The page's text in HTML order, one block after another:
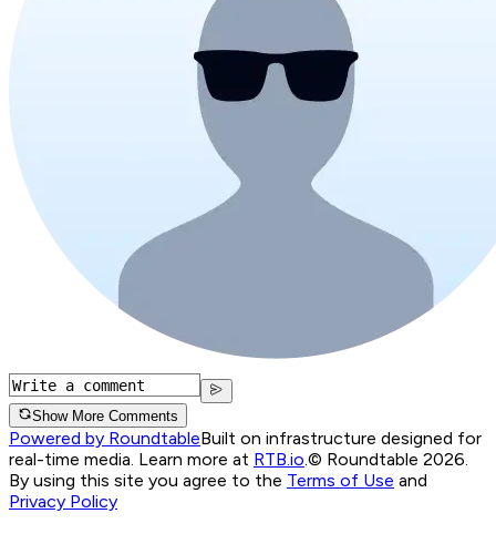
Show More Comments
Powered by RoundtableBuilt on infrastructure designed for
real-time media. Learn more at RTB.io.© Roundtable 2026.
By using this site you agree to the Terms of Use and
Privacy Policy